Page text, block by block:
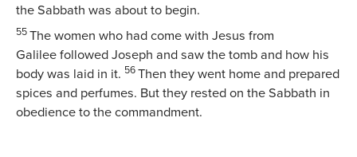
the Sabbath was about to begin.
55 The women who had come with Jesus from
Galilee followed Joseph and saw the tomb and how his
body was laid in it. 56 Then they went home and prepared
spices and perfumes. But they rested on the Sabbath in
obedience to the commandment.